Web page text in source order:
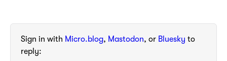
Sign in with Micro.blog, Mastodon, or Bluesky to
reply: